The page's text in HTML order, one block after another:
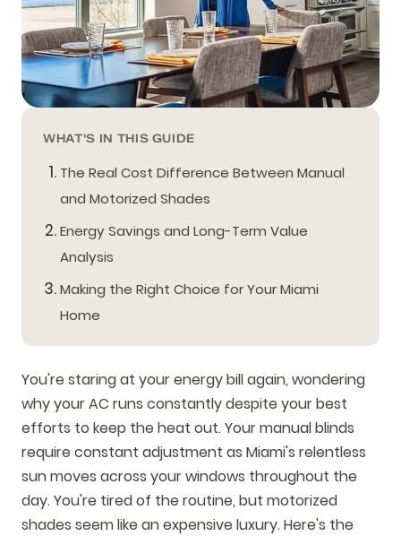
WHAT'S IN THIS GUIDE
The Real Cost Difference Between Manual
and Motorized Shades
Energy Savings and Long-Term Value
Analysis
Making the Right Choice for Your Miami
Home
You're staring at your energy bill again, wondering
why your AC runs constantly despite your best
efforts to keep the heat out. Your manual blinds
require constant adjustment as Miami's relentless
sun moves across your windows throughout the
day. You're tired of the routine, but motorized
shades seem like an expensive luxury. Here's the